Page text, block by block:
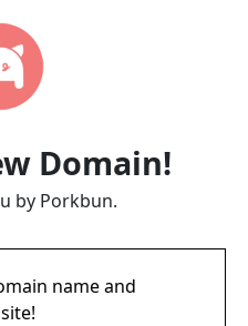
Domain!
by Porkbun.
name and